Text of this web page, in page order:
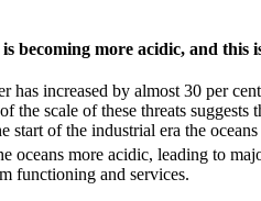
is becoming more acidic, and
has increased by almost 30 per
the scale of these threats
start of the industrial era the
oceans more acidic, leading to
functioning and services.